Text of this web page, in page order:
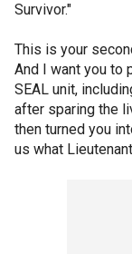
Survivor."
This is your
And I want you to
SEAL unit,
after sparing the
then turned you
us what